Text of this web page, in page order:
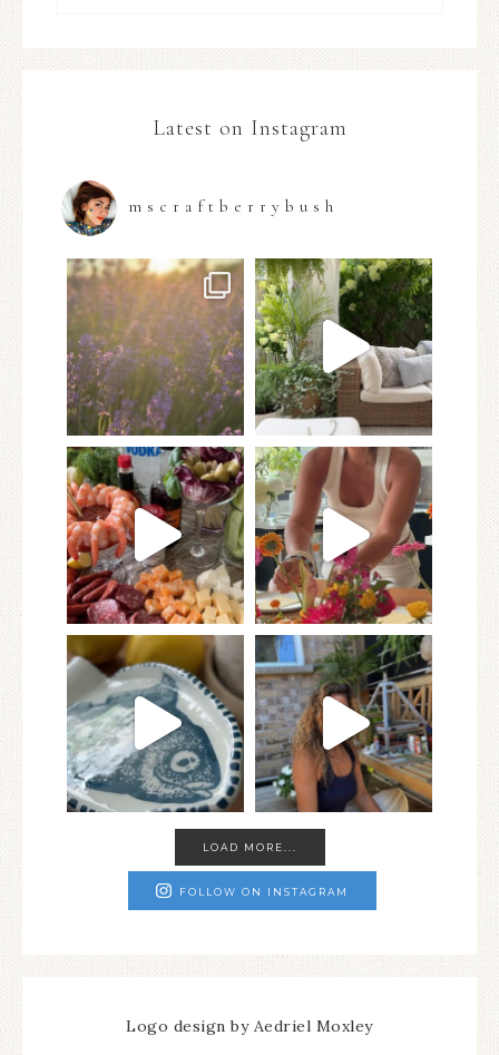
Latest on Instagram
mscraftberrybush
LOAD MORE...
FOLLOW ON INSTAGRAM
Logo design by Aedriel Moxley